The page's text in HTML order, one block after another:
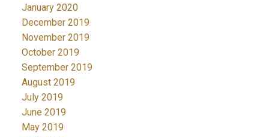
January 2020
December 2019
November 2019
October 2019
September 2019
August 2019
July 2019
June 2019
May 2019